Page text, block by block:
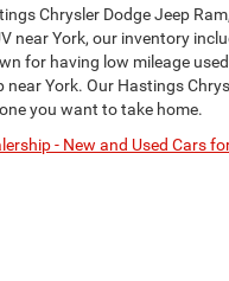
Chrysler Dodge Jeep
near York, our inventory
for having low mileage
York. Our Hastings
you want to take home.
- New and Used Cars